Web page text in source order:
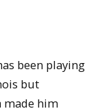
been playing
but
made him